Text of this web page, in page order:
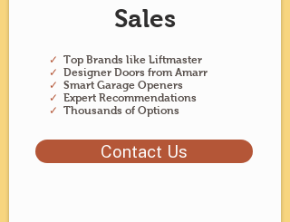
Sales
✓ Top Brands like Liftmaster
✓ Designer Doors from Amarr
✓ Smart Garage Openers
✓ Expert Recommendations
✓ Thousands of Options
Contact Us